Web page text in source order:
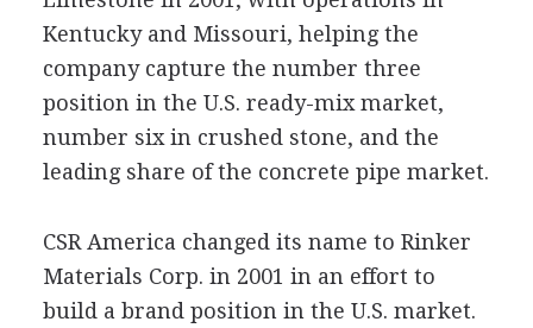
Kentucky and Missouri, helping the
company capture the number three
position in the U.S. ready-mix market,
number six in crushed stone, and the
leading share of the concrete pipe market.
CSR America changed its name to Rinker
Materials Corp. in 2001 in an effort to
build a brand position in the U.S. market.